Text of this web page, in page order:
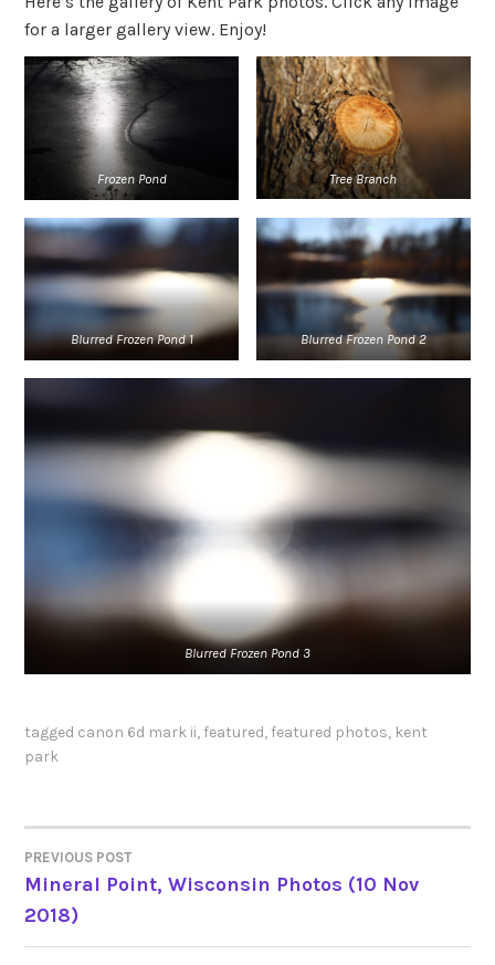
for a larger gallery view. Enjoy!
Frozen Pond Tree Branch
Blurred Frozen Pond 1 BlurredFrozen Pond 2
BlurredFrozen Pond 3
tagged canon 6d mark ii, featured, featured photos, kent
park
POST
NAVIGATION
PREVIOUS POST
Mineral Point, Wisconsin Photos (10 Nov
2018)